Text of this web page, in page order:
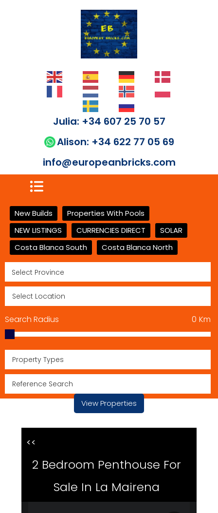
Julia: +34 607 25 70 57
Alison: +34 622 77 05 69
info@europeanbricks.com
New Builds
Properties With Pools
NEW LISTINGS
CURRENCIES DIRECT
SOLAR
Costa Blanca South
Costa Blanca North
Search Radius Km
0
Property Types
View Properties
<<
2 Bedroom Penthouse For
Sale In La Mairena